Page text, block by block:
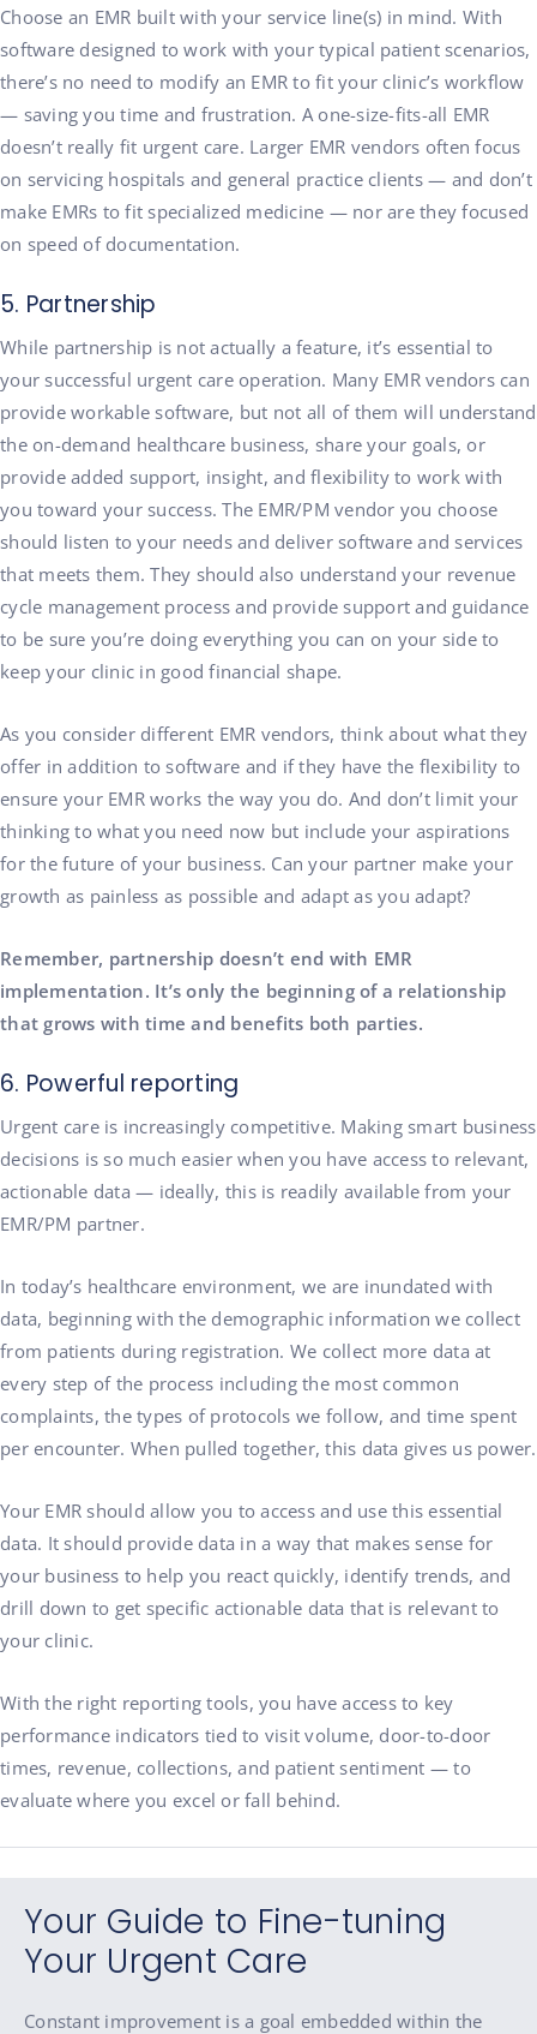
Choose an EMR built with your service line(s) in mind. With
software designed to work with your typical patient scenarios,
there’s no need to modify an EMR to fit your clinic’s workflow
— saving you time and frustration. A one-size-fits-all EMR
doesn’t really fit urgent care. Larger EMR vendors often focus
on servicing hospitals and general practice clients — and don’t
make EMRs to fit specialized medicine — nor are they focused
on speed of documentation.
5. Partnership
While partnership is not actually a feature, it’s essential to
your successful urgent care operation. Many EMR vendors can
provide workable software, but not all of them will understand
the on-demand healthcare business, share your goals, or
provide added support, insight, and flexibility to work with
you toward your success. The EMR/PM vendor you choose
should listen to your needs and deliver software and services
that meets them. They should also understand your revenue
cycle management process and provide support and guidance
to be sure you’re doing everything you can on your side to
keep your clinic in good financial shape.
As you consider different EMR vendors, think about what they
offer in addition to software and if they have the flexibility to
ensure your EMR works the way you do. And don’t limit your
thinking to what you need now but include your aspirations
for the future of your business. Can your partner make your
growth as painless as possible and adapt as you adapt?
Remember, partnership doesn’t end with EMR
implementation. It’s only the beginning of a relationship
that grows with time and benefits both parties.
6. Powerful reporting
Urgent care is increasingly competitive. Making smart business
decisions is so much easier when you have access to relevant,
actionable data — ideally, this is readily available from your
EMR/PM partner.
In today’s healthcare environment, we are inundated with
data, beginning with the demographic information we collect
from patients during registration. We collect more data at
every step of the process including the most common
complaints, the types of protocols we follow, and time spent
per encounter. When pulled together, this data gives us power.
Your EMR should allow you to access and use this essential
data. It should provide data in a way that makes sense for
your business to help you react quickly, identify trends, and
drill down to get specific actionable data that is relevant to
your clinic.
With the right reporting tools, you have access to key
performance indicators tied to visit volume, door-to-door
times, revenue, collections, and patient sentiment — to
evaluate where you excel or fall behind.
Your Guide to Fine-tuning
Your Urgent Care
Constant improvement is a goal embedded within the